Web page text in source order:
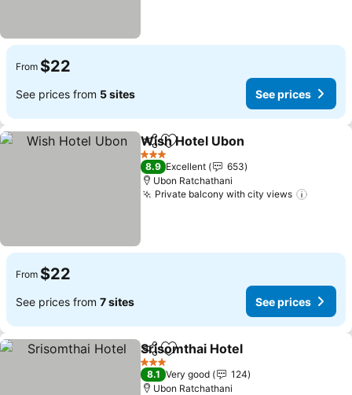
From $22
See prices from 5 sites See prices
ShareAdd to favorites
Wish Hotel Ubon
3 Stars
8.9 Excellent
653
Ubon Ratchathani
Private balcony with city views
From $22
See prices from 7 sites See prices
ShareAdd to favorites
Srisomthai Hotel
3 Stars
8.1 Very good
124
Ubon Ratchathani